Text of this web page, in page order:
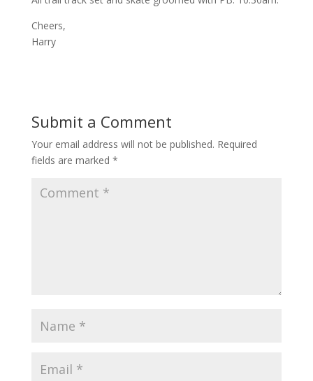
Cheers,
Harry
Submit a Comment
Your email address will not be published. Required
fields are marked *